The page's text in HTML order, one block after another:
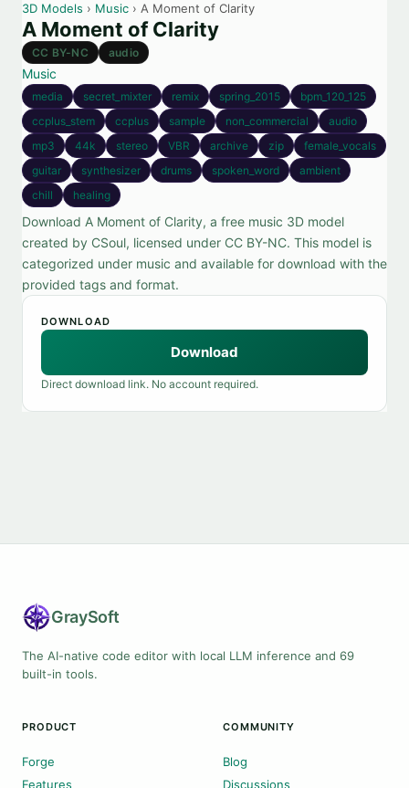
3D Models › Music › A Moment of Clarity
A Moment of Clarity
CC BY-NC audio
Music
media secret_mixter remix spring_2015
bpm_120_125
ccplus_stem
ccplus sample non_commercial
audio
mp3
44k stereo VBR archive zip
female_vocals
guitar
synthesizer drums spoken_word
ambient
chill
healing
Download A Moment of Clarity, a free music 3D model
created by CSoul, licensed under CC BY-NC. This model is
categorized under music and available for download with the
provided tags and format.
DOWNLOAD
Download
Direct download link. No account required.
GraySoft
The AI-native code editor with local LLM inference and 69
built-in tools.
PRODUCT
Forge
Features
COMMUNITY
Blog
Discussions